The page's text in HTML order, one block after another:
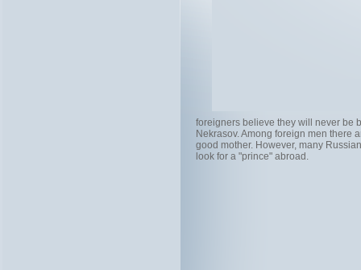
foreigners believe they will never be
Nekrasov. Among foreign men there
good mother. However, many
look for a "prince" abroad.